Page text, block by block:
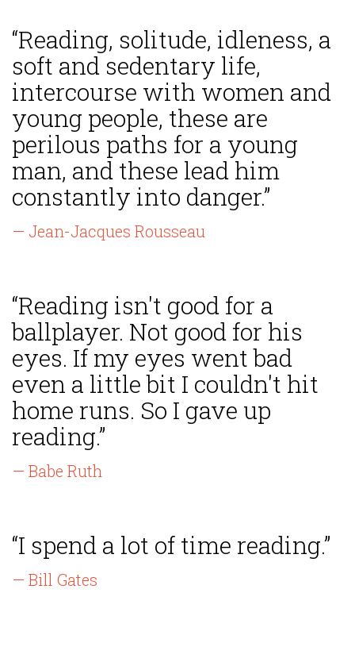
“Reading, solitude, idleness, a
soft and sedentary life,
intercourse with women and
young people, these are
perilous paths for a young
man, and these lead him
constantly into danger.”
— Jean-Jacques Rousseau
“Reading isn't good for a
ballplayer. Not good for his
eyes. If my eyes went bad
even a little bit I couldn't hit
home runs. So I gave up
reading.”
— Babe Ruth
“I spend a lot of time reading.”
— Bill Gates